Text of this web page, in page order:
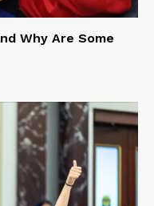
Why Are Some